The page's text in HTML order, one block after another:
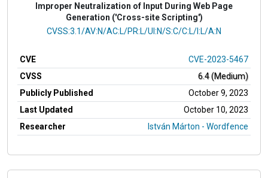
Improper Neutralization of Input During Web Page
Generation ('Cross-site Scripting')
CVSS Vector
CVSS:3.1/AV:N/AC:L/PR:L/UI:N/S:C/C:L/I:L/A:N
CVE
CVE-2023-5467
CVSS
6.4 (Medium)
Publicly Published
October 9, 2023
Last Updated
October 10, 2023
Researcher
István Márton - Wordfence